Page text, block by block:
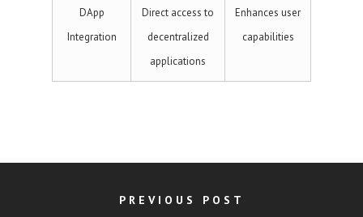
DApp
Integration
Direct access to
decentralized
applications
Enhances user
capabilities
PREVIOUS POST